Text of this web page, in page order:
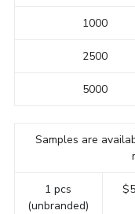
1000
2500
5000
Samples are
1 pcs
(unbranded)